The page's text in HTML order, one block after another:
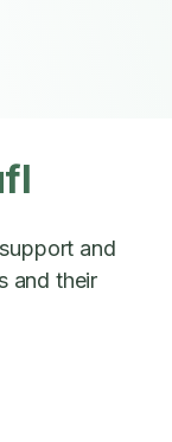
and
and their